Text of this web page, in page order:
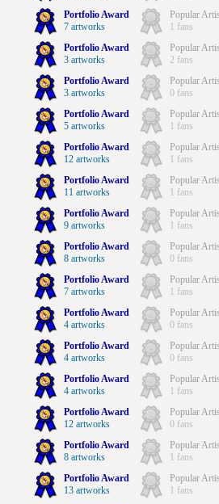
Portfolio Award
7 artworks
Popular
1 fans
Portfolio Award
3 artworks
Popular
2 fans
Portfolio Award
3 artworks
Popular
0 fans
Portfolio Award
5 artworks
Popular
1 fans
Portfolio Award
12 artworks
Popular
1 fans
Portfolio Award
11 artworks
Popular
1 fans
Portfolio Award
9 artworks
Popular
1 fans
Portfolio Award
8 artworks
Popular
0 fans
Portfolio Award
7 artworks
Popular
1 fans
Portfolio Award
4 artworks
Popular
0 fans
Portfolio Award
4 artworks
Popular
0 fans
Portfolio Award
4 artworks
Popular
1 fans
Portfolio Award
12 artworks
Popular
0 fans
Portfolio Award
8 artworks
Popular
1 fans
Portfolio Award
13 artworks
Popular
1 fans